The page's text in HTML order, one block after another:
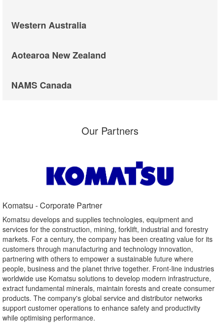
Western Australia
Aotearoa New Zealand
NAMS Canada
Our Partners
Komatsu - Corporate Partner​
Komatsu develops and supplies technologies, equipment and
services for the construction, mining, forklift, industrial and forestry
markets. For a century, the company has been creating value for its
customers through manufacturing and technology innovation,
partnering with others to empower a sustainable future where
people, business and the planet thrive together. Front-line industries
worldwide use Komatsu solutions to develop modern infrastructure,
extract fundamental minerals, maintain forests and create consumer
products. The company's global service and distributor networks
support customer operations to enhance safety and productivity
while optimising performance.